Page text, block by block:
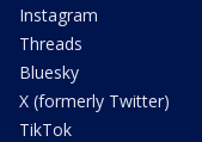
Instagram
Threads
Bluesky
X (formerly Twitter)
TikTok